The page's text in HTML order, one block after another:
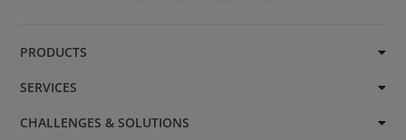
PRODUCTS
SERVICES
CHALLENGES & SOLUTIONS